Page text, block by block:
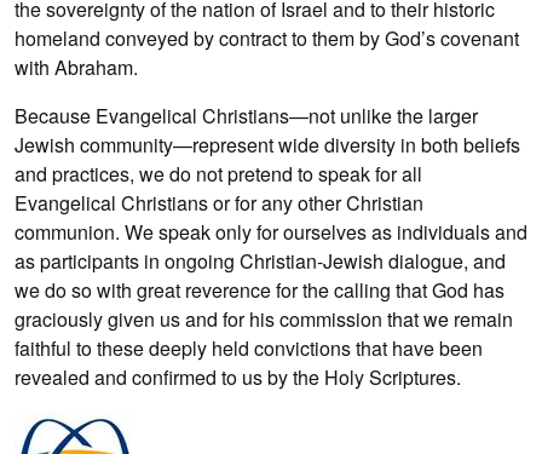
the sovereignty of the nation of Israel and to their historic
homeland conveyed by contract to them by God’s covenant
with Abraham.
Because Evangelical Christians—not unlike the larger
Jewish community—represent wide diversity in both beliefs
and practices, we do not pretend to speak for all
Evangelical Christians or for any other Christian
communion. We speak only for ourselves as individuals and
as participants in ongoing Christian-Jewish dialogue, and
we do so with great reverence for the calling that God has
graciously given us and for his commission that we remain
faithful to these deeply held convictions that have been
revealed and confirmed to us by the Holy Scriptures.